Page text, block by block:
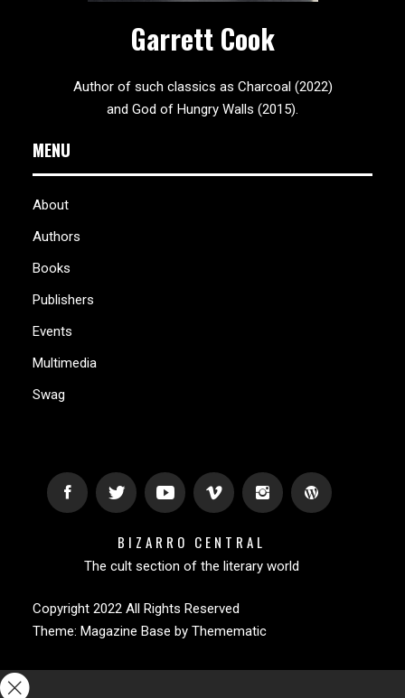
Garrett Cook
Author of such classics as Charcoal (2022)
and God of Hungry Walls (2015).
MENU
About
Authors
Books
Publishers
Events
Multimedia
Swag
BIZARRO CENTRAL
The cult section of the literary world
Copyright 2022 All Rights Reserved
Theme: Magazine Base by Themematic